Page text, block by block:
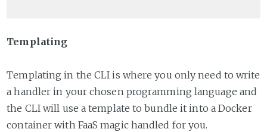
Templating
Templating in the CLI is where you only need to write
a handler in your chosen programming language and
the CLI will use a template to bundle it into a Docker
container with FaaS magic handled for you.